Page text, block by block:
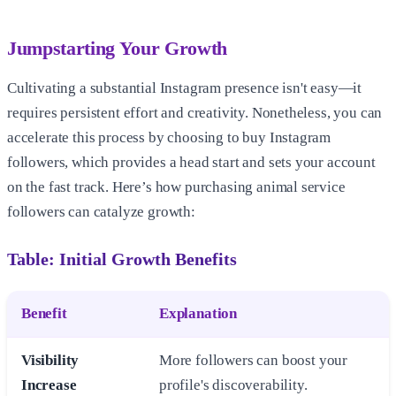
Jumpstarting Your Growth
Cultivating a substantial Instagram presence isn't easy—it
requires persistent effort and creativity. Nonetheless, you can
accelerate this process by choosing to buy Instagram
followers, which provides a head start and sets your account
on the fast track. Here’s how purchasing animal service
followers can catalyze growth:
Table: Initial Growth Benefits
Benefit Explanation
Visibility
Increase
More followers can boost your
profile's discoverability.